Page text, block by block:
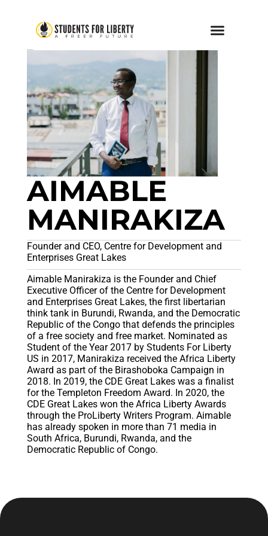
AIMABLE
MANIRAKIZA
Founder and CEO, Centre for Development and
Enterprises Great Lakes
Aimable Manirakiza is the Founder and Chief
Executive Officer of the Centre for Development
and Enterprises Great Lakes, the first libertarian
think tank in Burundi, Rwanda, and the Democratic
Republic of the Congo that defends the principles
of a free society and free market. Nominated as
Student of the Year 2017 by Students For Liberty
US in 2017, Manirakiza received the Africa Liberty
Award as part of the Birashoboka Campaign in
2018. In 2019, the CDE Great Lakes was a finalist
for the Templeton Freedom Award. In 2020, the
CDE Great Lakes won the Africa Liberty Awards
through the ProLiberty Writers Program. Aimable
has already spoken in more than 71 media in
South Africa, Burundi, Rwanda, and the
Democratic Republic of Congo.